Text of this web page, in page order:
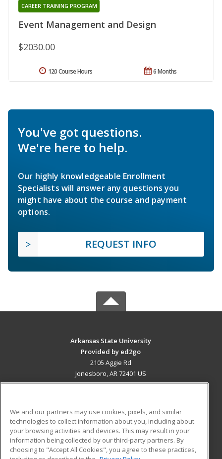
Event Management and Design
CAREER TRAINING PROGRAM
$2030.00
6 Months
120 Course Hours
You've got questions.
We're here to help.
Our highly knowledgeable Enrollment
Specialists will answer any questions you
might have about the course and payment
options.
REQUEST INFO
Arkansas State University
Provided by ed2go
2105 Aggie Rd
Jonesboro, AR 72401 US
ADDITIONAL RESOURCES
Military
Financial Assistance
Student Blog
We and our partners may use cookies, pixels, and similar
technologies to collect information about you, including about
your browsing activities and devices. This may result in your
information being collected by our third-party partners. By
choosing to "Accept All Cookies", you agree to these practices,